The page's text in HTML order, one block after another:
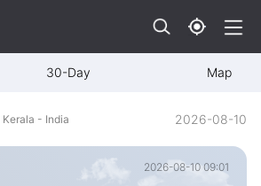
30-Day Map
Kerala - India 2026-08-10
2026-08-10 09:01